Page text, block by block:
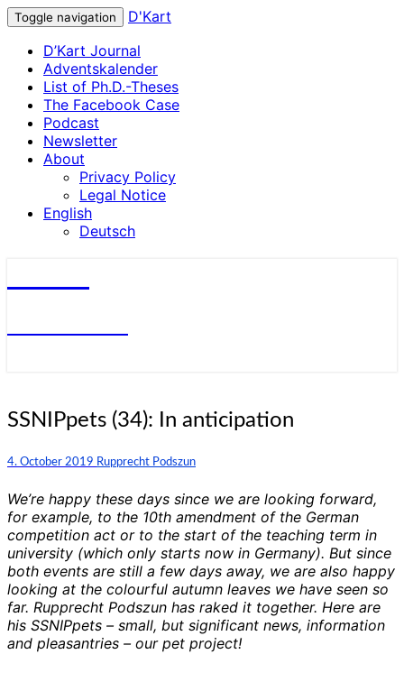
Toggle navigation
D'Kart
D’Kart Journal
Adventskalender
List of Ph.D.-Theses
The Facebook Case
Podcast
Newsletter
About
Privacy Policy
Legal Notice
English
Deutsch
SSNIPpets
In
anticipation
SSNIPpets (34): In anticipation
4. October 2019 Rupprecht PodszunComments
We’re happy these days since we are looking forward,
for example, to the 10th amendment of the German
competition act or to the start of the teaching term in
university (which only starts now in Germany). But since
both events are still a few days away, we are also happy
looking at the colourful autumn leaves we have seen so
far. Rupprecht Podszun has raked it together. Here are
his SSNIPpets – small, but significant news, information
and pleasantries – our pet project!